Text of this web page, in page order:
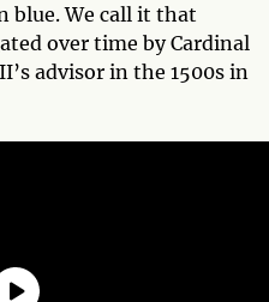
blue. We call it that
over time by Cardinal
advisor in the 1500s in